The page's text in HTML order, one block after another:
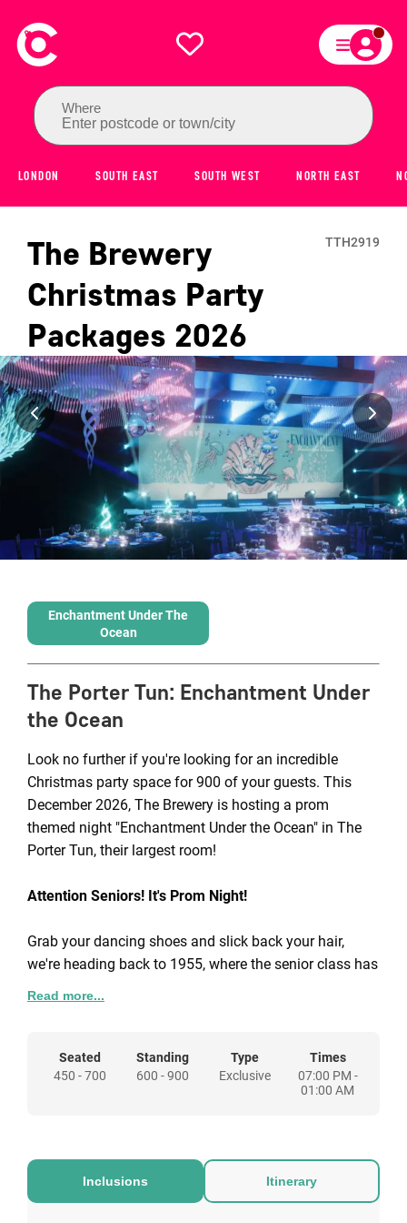
Where
Enter postcode or town/city
LONDON SOUTH EAST SOUTH WEST NORTH EAST
The Brewery
Christmas Party
Packages 2026
TTH2919
Enchantment Under The
Ocean
The Porter Tun: Enchantment Under
the Ocean
Look no further if you're looking for an incredible
Christmas party space for 900 of your guests. This
December 2026, The Brewery is hosting a prom
themed night "Enchantment Under the Ocean" in The
Porter Tun, their largest room!
Attention Seniors! It's Prom Night!
Grab your dancing shoes and slick back your hair,
we're heading back to 1955, where the senior class has
been planning a whale of a prom night.
going to be the highlight of the year, with the whole
school decorated in a swell underwater theme. So don’t
be a chicken – grab your tux, slip into your prom dress
For 50-1600 guests, your party package includes:
Exclusive room hire
Read more...
Seated
450 - 700
Standing
600 - 900
Type
Exclusive
Times
07:00 PM -
01:00 AM
Inclusions Itinerary